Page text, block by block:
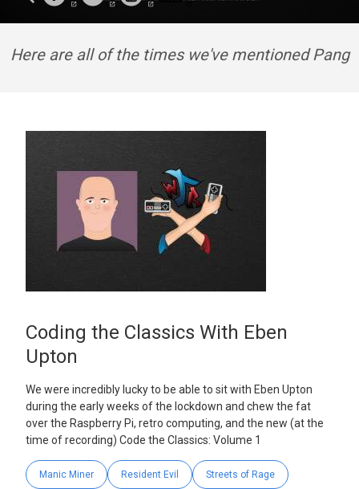
Here are all of the times we've mentioned Pang
Coding the Classics With Eben
Upton
We were incredibly lucky to be able to sit with Eben Upton
during the early weeks of the lockdown and chew the fat
over the Raspberry Pi, retro computing, and the new (at the
time of recording) Code the Classics: Volume 1
Manic Miner Resident Evil Streets of Rage